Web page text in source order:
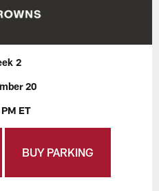
2
20
ET
BUY PARKING